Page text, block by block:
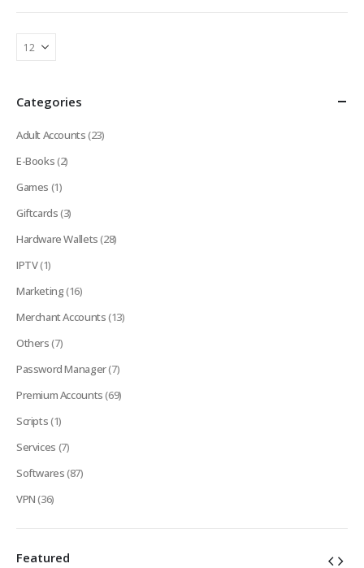
Categories
Adult Accounts(23)
E-Books(2)
Games (1)
Giftcards(3)
Hardware Wallets(28)
IPTV(1)
Marketing(16)
Merchant Accounts(13)
Others(7)
Password Manager(7)
Premium Accounts(69)
Scripts(1)
Services (7)
Softwares(87)
VPN(36)
Featured